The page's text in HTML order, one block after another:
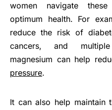
women navigate
optimum health. For
reduce the risk of
cancers, and
magnesium can help
pressure.
It can also help maintain